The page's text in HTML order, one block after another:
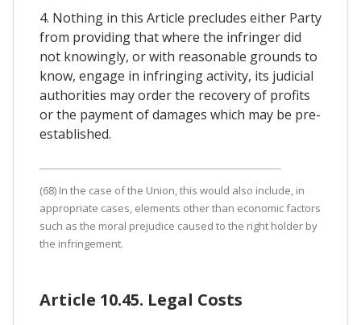
4. Nothing in this Article precludes either Party
from providing that where the infringer did
not knowingly, or with reasonable grounds to
know, engage in infringing activity, its judicial
authorities may order the recovery of profits
or the payment of damages which may be pre-
established.
(68) In the case of the Union, this would also include, in
appropriate cases, elements other than economic factors
such as the moral prejudice caused to the right holder by
the infringement.
Article 10.45. Legal Costs